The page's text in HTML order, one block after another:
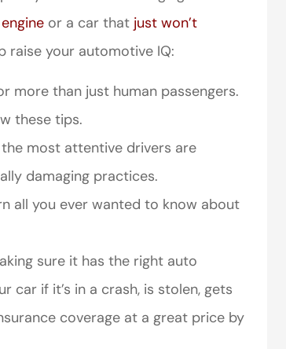
or a car that just won’t
raise your automotive IQ:
more than just human passengers.
these tips.
the most attentive drivers are
damaging practices.
all you ever wanted to know about
sure it has the right auto
car if it’s in a crash, is stolen, gets
coverage at a great price by
is
looking for a better
deal on my auto
Thomas H